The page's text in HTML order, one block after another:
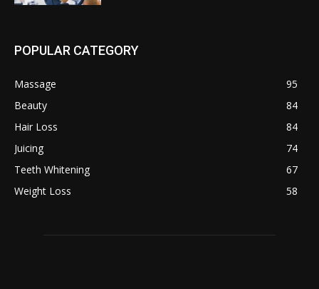
POPULAR CATEGORY
Massage
95
Beauty
84
Hair Loss
84
Juicing
74
Teeth Whitening
67
Weight Loss
58